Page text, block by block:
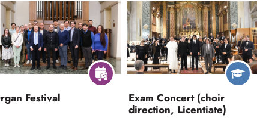
Festival
Exam Concert (choir
direction, Licentiate)